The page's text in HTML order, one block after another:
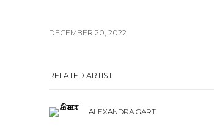
DECEMBER 20, 2022
RELATED ARTIST
ALEXANDRA GART